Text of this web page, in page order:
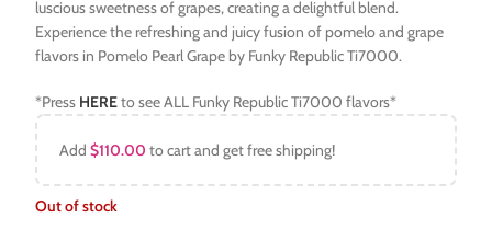
luscious sweetness of grapes, creating a delightful blend.
Experience the refreshing and juicy fusion of pomelo and grape
flavors in Pomelo Pearl Grape by Funky Republic Ti7000.
*Press HEREto see ALL Funky Republic Ti7000 flavors*
Add$110.00 to cart and get free shipping!
Out of stock